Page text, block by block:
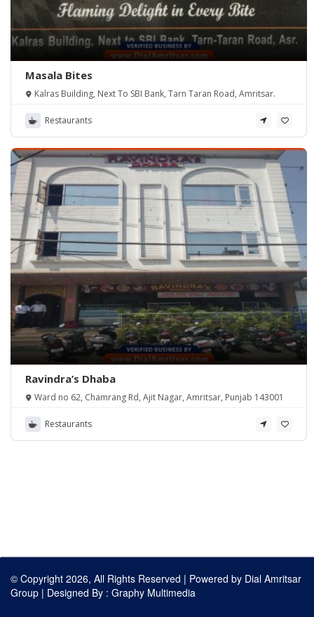
Masala Bites
Kalras Building, Next To SBI Bank, Tarn Taran Road, Amritsar.
Restaurants
Ravindra’s Dhaba
Ward no 62, Chamrang Rd, Ajit Nagar, Amritsar, Punjab 143001
Restaurants
© Copyright 2026, All Rights Reserved | Powered by Dial Amritsar
Group | Designed By : Graphy Multimedia